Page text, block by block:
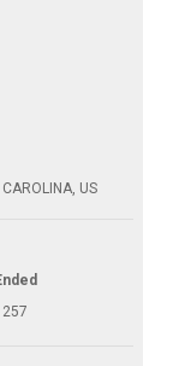
US
257